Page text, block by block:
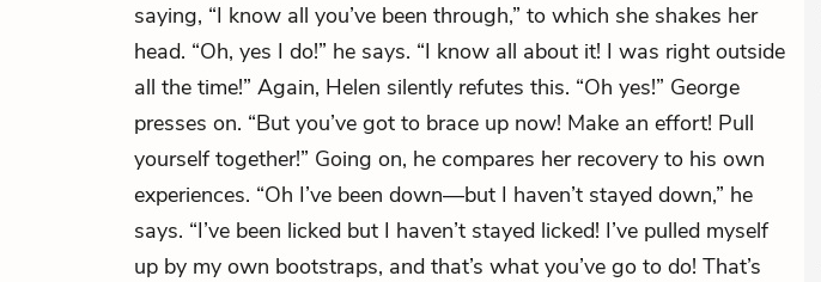
saying, “I know all you’ve been through,” to which she shakes her
head. “Oh, yes I do!” he says. “I know all about it! I was right outside
all the time!” Again, Helen silently refutes this. “Oh yes!” George
presses on. “But you’ve got to brace up now! Make an effort! Pull
yourself together!” Going on, he compares her recovery to his own
experiences. “Oh I’ve been down—but I haven’t stayed down,” he
says. “I’ve been licked but I haven’t stayed licked! I’ve pulled myself
up by my own bootstraps, and that’s what you’ve go to do! That’s